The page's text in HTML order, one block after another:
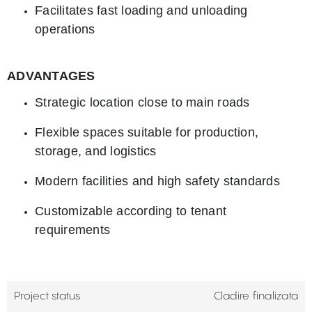
Facilitates fast loading and unloading
operations
ADVANTAGES
Strategic location close to main roads
Flexible spaces suitable for production,
storage, and logistics
Modern facilities and high safety standards
Customizable according to tenant
requirements
Project status Cladire finalizata